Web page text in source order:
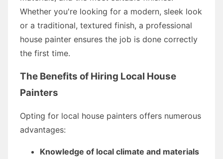
Whether you're looking for a modern, sleek look
or a traditional, textured finish, a professional
house painter ensures the job is done correctly
the first time.
The Benefits of Hiring Local House
Painters
Opting for local house painters offers numerous
advantages:
Knowledge of local climate and materials